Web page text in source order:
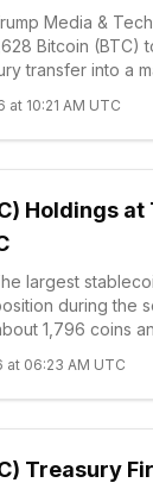
Media &
Bitcoin (BTC)
transfer into a
at 10:21 AM UTC
Holdings at
largest
during the
1,796 coins
at 06:23 AM UTC
Treasury